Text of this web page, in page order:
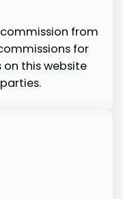
from
for
this website